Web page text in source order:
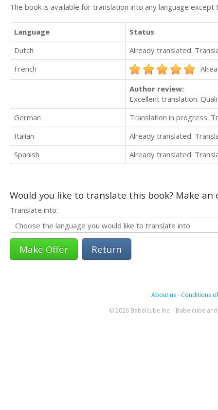
The book is available for translation into any language
Language
Status
Dutch
Already translated.
French
Author review:
Excellent translation.
German
Translation in progress.
Italian
Already translated.
Spanish
Already translated.
Would you like to translate this book? Make
Translate into:
Return
About us- Conditions
© 2026 Babelcube Inc. - Babelcube